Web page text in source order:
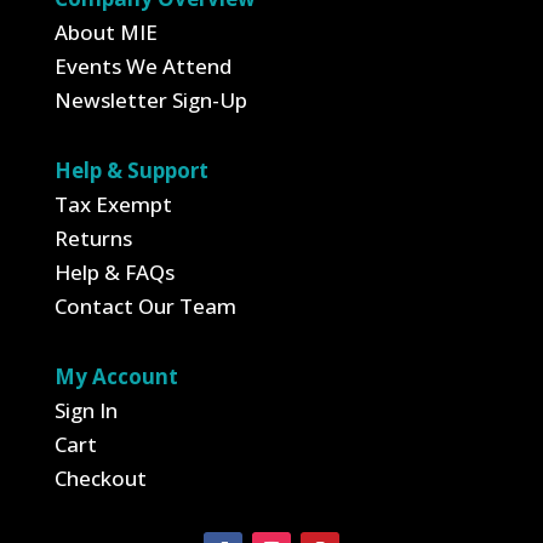
About MIE
Events We Attend
Newsletter Sign-Up
Help & Support
Tax Exempt
Returns
Help & FAQs
Contact Our Team
My Account
Sign In
Cart
Checkout